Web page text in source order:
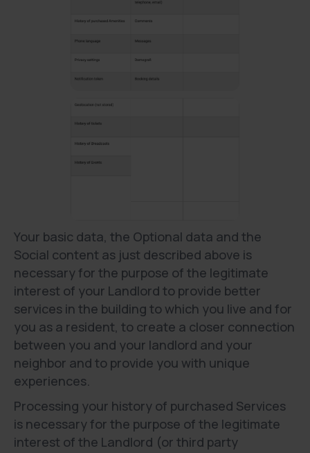
Your basic data, the Optional data and the
Social content as just described above is
necessary for the purpose of the legitimate
interest of your Landlord to provide better
services in the building to which you live and for
you as a resident, to create a closer connection
between you and your landlord and your
neighbor and to provide you with unique
experiences.
Processing your history of purchased Services
is necessary for the purpose of the legitimate
interest of the Landlord (or third party